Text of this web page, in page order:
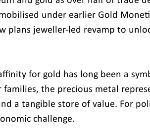
under earlier Gold
plans jeweller-led revamp to
for gold has long been a
families, the precious metal
a tangible store of value. For
challenge.